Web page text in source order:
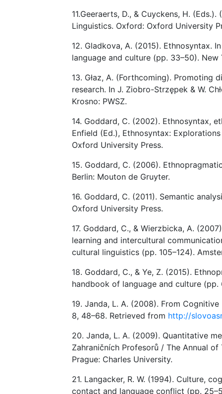
11.Geeraerts, D., & Cuyckens, H.
Linguistics. Oxford: Oxford University
12. Gladkova, A. (2015). Ethnosyntax.
language and culture (pp. 33–50). New
13. Głaz, A. (Forthcoming). Promoting
research. In J. Ziobro-Strzępek & W.
Krosno: PWSZ.
14. Goddard, C. (2002). Ethnosyntax,
Enfield (Ed.), Ethnosyntax:
Oxford University Press.
15. Goddard, C. (2006).
Berlin: Mouton de Gruyter.
16. Goddard, C. (2011). Semantic
Oxford University Press.
17. Goddard, C., & Wierzbicka, A.
learning and intercultural
cultural linguistics (pp. 105–124).
18. Goddard, C., & Ye, Z. (2015).
handbook of language and culture (pp.
19. Janda, L. A. (2008). From
8, 48–68. Retrieved from http://
20. Janda, L. A. (2009). Quantitative
Zahraničních Profesorů / The Annual
Prague: Charles University.
21. Langacker, R. W. (1994). Culture,
contact and language conflict (pp.